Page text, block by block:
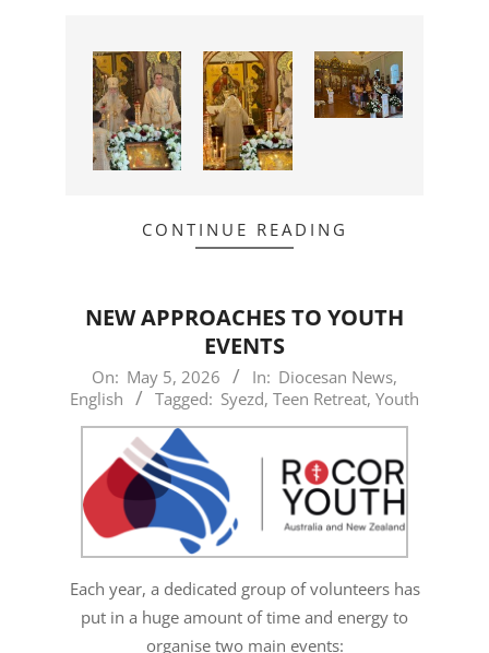
CONTINUE READING
NEW APPROACHES TO YOUTH
EVENTS
2026-
05-
05
On: May 5, 2026 In: Diocesan News,
English
Tagged: Syezd, Teen Retreat, Youth
Each year, a dedicated group of volunteers has
put in a huge amount of time and energy to
organise two main events: